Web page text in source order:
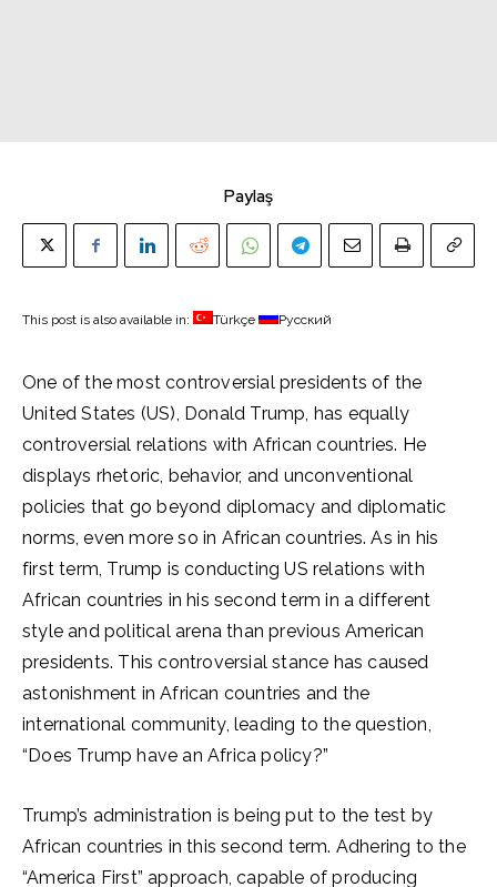
Paylaş
This post is also available in: Türkçe Русский
One of the most controversial presidents of the
United States (US), Donald Trump, has equally
controversial relations with African countries. He
displays rhetoric, behavior, and unconventional
policies that go beyond diplomacy and diplomatic
norms, even more so in African countries. As in his
first term, Trump is conducting US relations with
African countries in his second term in a different
style and political arena than previous American
presidents. This controversial stance has caused
astonishment in African countries and the
international community, leading to the question,
“Does Trump have an Africa policy?”
Trump’s administration is being put to the test by
African countries in this second term. Adhering to the
“America First” approach, capable of producing